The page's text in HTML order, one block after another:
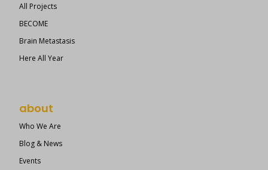
All Projects
BECOME
Brain Metastasis
Here All Year
about
Who We Are
Blog & News
Events